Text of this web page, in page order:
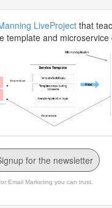
LiveProject that
template and microservice
for the newsletter
Email Marketing you can trust.